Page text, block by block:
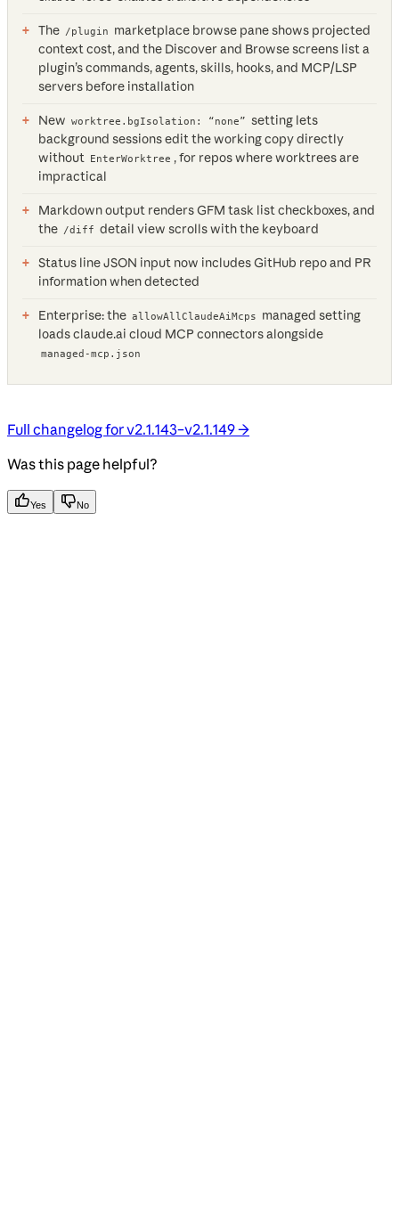
The /plugin
marketplace browse pane shows projected
context cost, and the Discover and Browse screens list a
plugin’s commands, agents, skills, hooks, and MCP/LSP
servers before installation
New worktree.bgIsolation: “none” setting lets
background sessions edit the working copy directly
without EnterWorktree , for repos where worktrees are
impractical
Markdown output renders GFM task list checkboxes, and
the /diff detail view scrolls with the keyboard
Status line JSON input now includes GitHub repo and PR
information when detected
Enterprise: the allowAllClaudeAiMcps
managed setting
loads claude.ai cloud MCP connectors alongside
managed-mcp.json
Full changelog for v2.1.143–v2.1.149 →
Was this page helpful?
Yes No